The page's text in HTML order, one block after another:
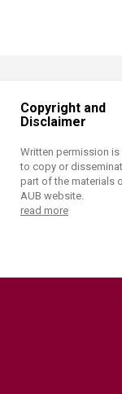
Copyright and
Disclaimer
Written permission is
to copy or
part of the materials
AUB website.
read more